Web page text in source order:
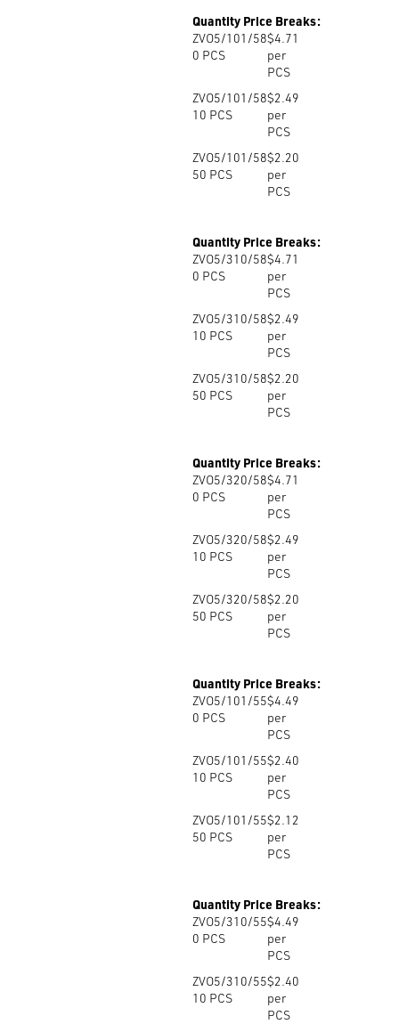
Quantity Price Breaks:
ZVO5/101/58
0 PCS
$4.71
per
PCS
ZVO5/101/58
10 PCS
$2.49
per
PCS
ZVO5/101/58
50 PCS
$2.20
per
PCS
Quantity Price Breaks:
ZVO5/310/58
0 PCS
$4.71
per
PCS
ZVO5/310/58
10 PCS
$2.49
per
PCS
ZVO5/310/58
50 PCS
$2.20
per
PCS
Quantity Price Breaks:
ZVO5/320/58
0 PCS
$4.71
per
PCS
ZVO5/320/58
10 PCS
$2.49
per
PCS
ZVO5/320/58
50 PCS
$2.20
per
PCS
Quantity Price Breaks:
ZVO5/101/55
0 PCS
$4.49
per
PCS
ZVO5/101/55
10 PCS
$2.40
per
PCS
ZVO5/101/55
50 PCS
$2.12
per
PCS
Quantity Price Breaks:
ZVO5/310/55
0 PCS
$4.49
per
PCS
ZVO5/310/55
10 PCS
$2.40
per
PCS